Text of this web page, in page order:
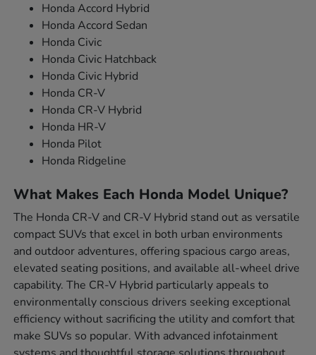
Honda Accord Hybrid
Honda Accord Sedan
Honda Civic
Honda Civic Hatchback
Honda Civic Hybrid
Honda CR-V
Honda CR-V Hybrid
Honda HR-V
Honda Pilot
Honda Ridgeline
What Makes Each Honda Model Unique?
The Honda CR-V and CR-V Hybrid stand out as versatile
compact SUVs that excel in both urban environments
and outdoor adventures, offering spacious cargo areas,
elevated seating positions, and available all-wheel drive
capability. The CR-V Hybrid particularly appeals to
environmentally conscious drivers seeking exceptional
efficiency without sacrificing the utility and comfort that
make SUVs so popular. With advanced infotainment